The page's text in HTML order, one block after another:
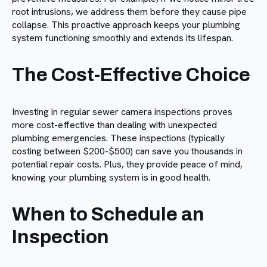
root intrusions, we address them before they cause pipe
collapse. This proactive approach keeps your plumbing
system functioning smoothly and extends its lifespan.
The Cost-Effective Choice
Investing in regular sewer camera inspections proves
more cost-effective than dealing with unexpected
plumbing emergencies. These inspections (typically
costing between $200-$500) can save you thousands in
potential repair costs. Plus, they provide peace of mind,
knowing your plumbing system is in good health.
When to Schedule an
Inspection